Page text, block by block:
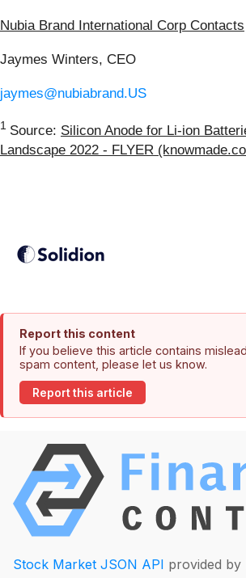
Nubia Brand International Corp Contacts
Jaymes Winters, CEO
jaymes@nubiabrand.US
1 Source: Silicon Anode for Li-ion
Landscape 2022 - FLYER
Report this content
If you believe this article contains
spam content, please let us know.
Report this article
Stock Market JSON API provided by